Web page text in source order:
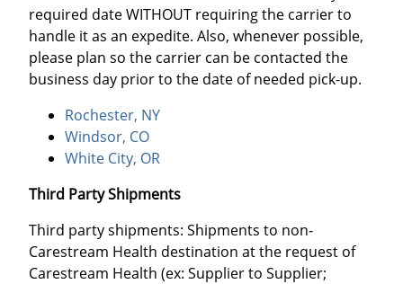
required date WITHOUT requiring the carrier to
handle it as an expedite. Also, whenever possible,
please plan so the carrier can be contacted the
business day prior to the date of needed pick-up.
Rochester, NY
Windsor, CO
White City, OR
Third Party Shipments
Third party shipments: Shipments to non-
Carestream Health destination at the request of
Carestream Health (ex: Supplier to Supplier;